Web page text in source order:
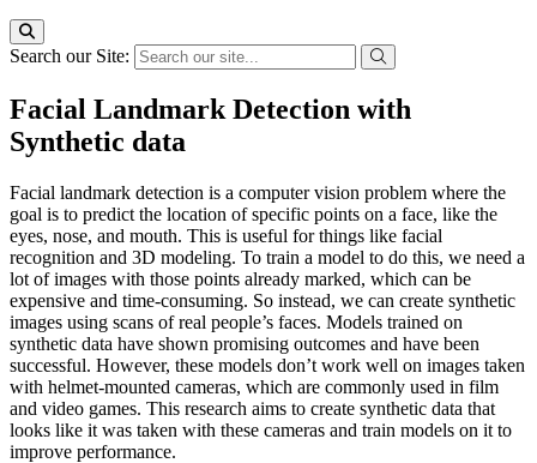
Search our Site:
Facial Landmark Detection with
Synthetic data
Facial landmark detection is a computer vision problem where the
goal is to predict the location of specific points on a face, like the
eyes, nose, and mouth. This is useful for things like facial
recognition and 3D modeling. To train a model to do this, we need a
lot of images with those points already marked, which can be
expensive and time-consuming. So instead, we can create synthetic
images using scans of real people’s faces. Models trained on
synthetic data have shown promising outcomes and have been
successful. However, these models don’t work well on images taken
with helmet-mounted cameras, which are commonly used in film
and video games. This research aims to create synthetic data that
looks like it was taken with these cameras and train models on it to
improve performance.